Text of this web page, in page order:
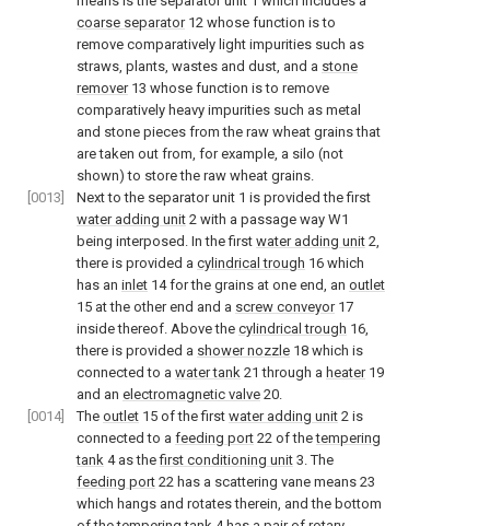
coarse separator12 whose function is to
remove comparatively light impurities such as
straws, plants, wastes and dust, and a stone
remover13 whose function is to remove
comparatively heavy impurities such as metal
and stone pieces from the raw wheat grains that
are taken out from, for example, a silo (not
shown) to store the raw wheat grains.
[0013]
Next to the separator unit 1 is provided the first
water adding unit 2 with a passage way W1
being interposed. In the first water adding unit 2,
there is provided a cylindrical trough 16 which
has an inlet 14 for the grains at one end, an outlet
15 at the other end and a screw conveyor17
inside thereof. Above the cylindrical trough 16,
there is provided a shower nozzle 18 which is
connected to a water tank 21 through a heater19
and an electromagnetic valve 20.
[0014]
The outlet 15 of the first water adding unit 2 is
connected to a feeding port 22 of thetempering
tank 4 as thefirst conditioning unit 3. The
feeding port 22 has a scattering vane means 23
which hangs and rotates therein, and the bottom